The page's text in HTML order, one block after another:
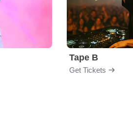
Tape B
Get Tickets